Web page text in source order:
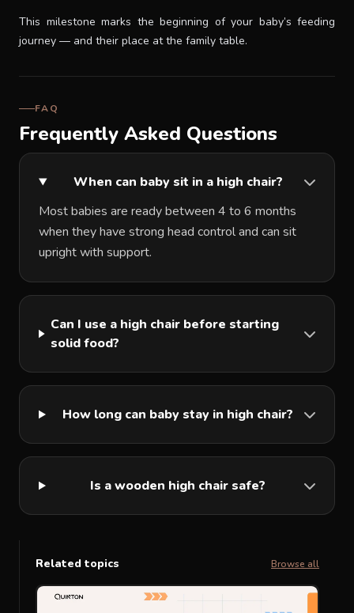
This milestone marks the beginning of your baby’s feeding
journey — and their place at the family table.
FAQ
Frequently Asked Questions
When can baby sit in a high chair?
Most babies are ready between 4 to 6 months
when they have strong head control and can sit
upright with support.
Can I use a high chair before starting
solid food?
How long can baby stay in high chair?
Is a wooden high chair safe?
Related topics Browse all